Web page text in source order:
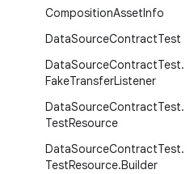
CompositionAssetInfo
DataSourceContractTest
DataSourceContractTest.
FakeTransferListener
DataSourceContractTest.
TestResource
DataSourceContractTest.
TestResource.Builder